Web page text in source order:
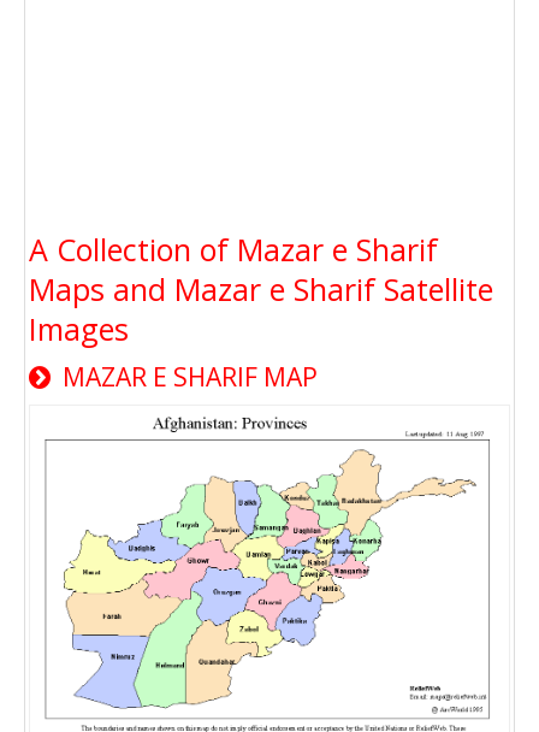
A Collection of Mazar e Sharif
Maps and Mazar e Sharif Satellite
Images
MAZAR E SHARIF MAP